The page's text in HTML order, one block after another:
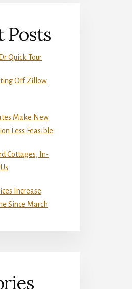
Posts
Quick Tour
Off Zillow
Make New
Less Feasible
Cottages, In-
Increase
Since March